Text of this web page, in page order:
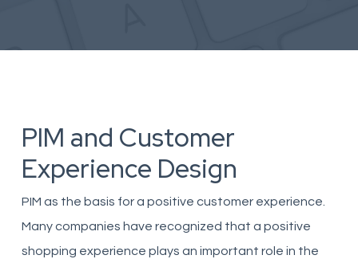
PIM and Customer
Experience Design
PIM as the basis for a positive customer experience.
Many companies have recognized that a positive
shopping experience plays an important role in the